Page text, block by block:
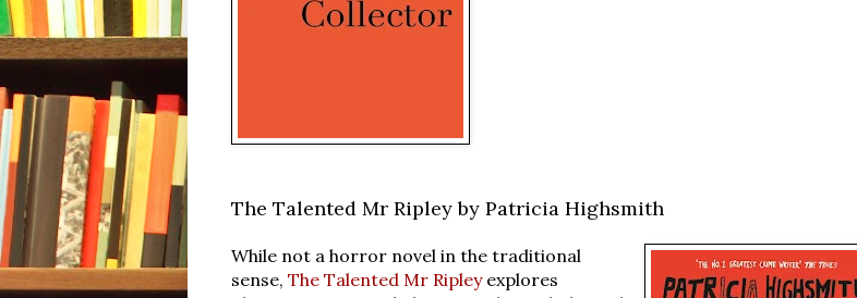
The Talented Mr Ripley by Patricia Highsmith
While not a horror novel in the traditional
sense, The Talented Mr Ripleyexplores